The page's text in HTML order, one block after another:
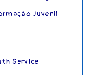
Juvenil
Service